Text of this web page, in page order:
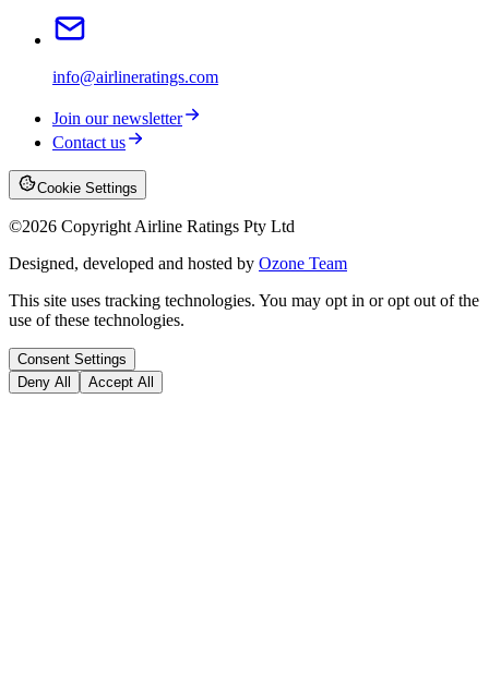
info@airlineratings.com
Join our newsletter
Contact us
Cookie Settings
©2026 Copyright Airline Ratings Pty Ltd
Designed, developed and hosted by Ozone Team
This site uses tracking technologies. You may opt in or opt out of the
use of these technologies.
Consent Settings
Deny All
Accept All